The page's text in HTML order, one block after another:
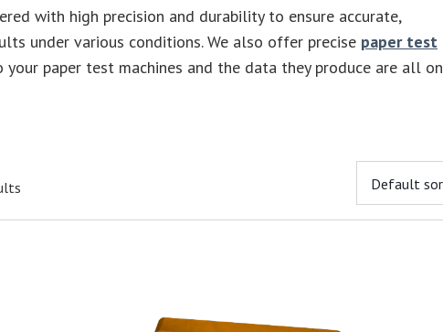
with high precision and durability to ensure accurate,
under various conditions. We also offer precise paper test
your paper test machines and the data they produce are all on